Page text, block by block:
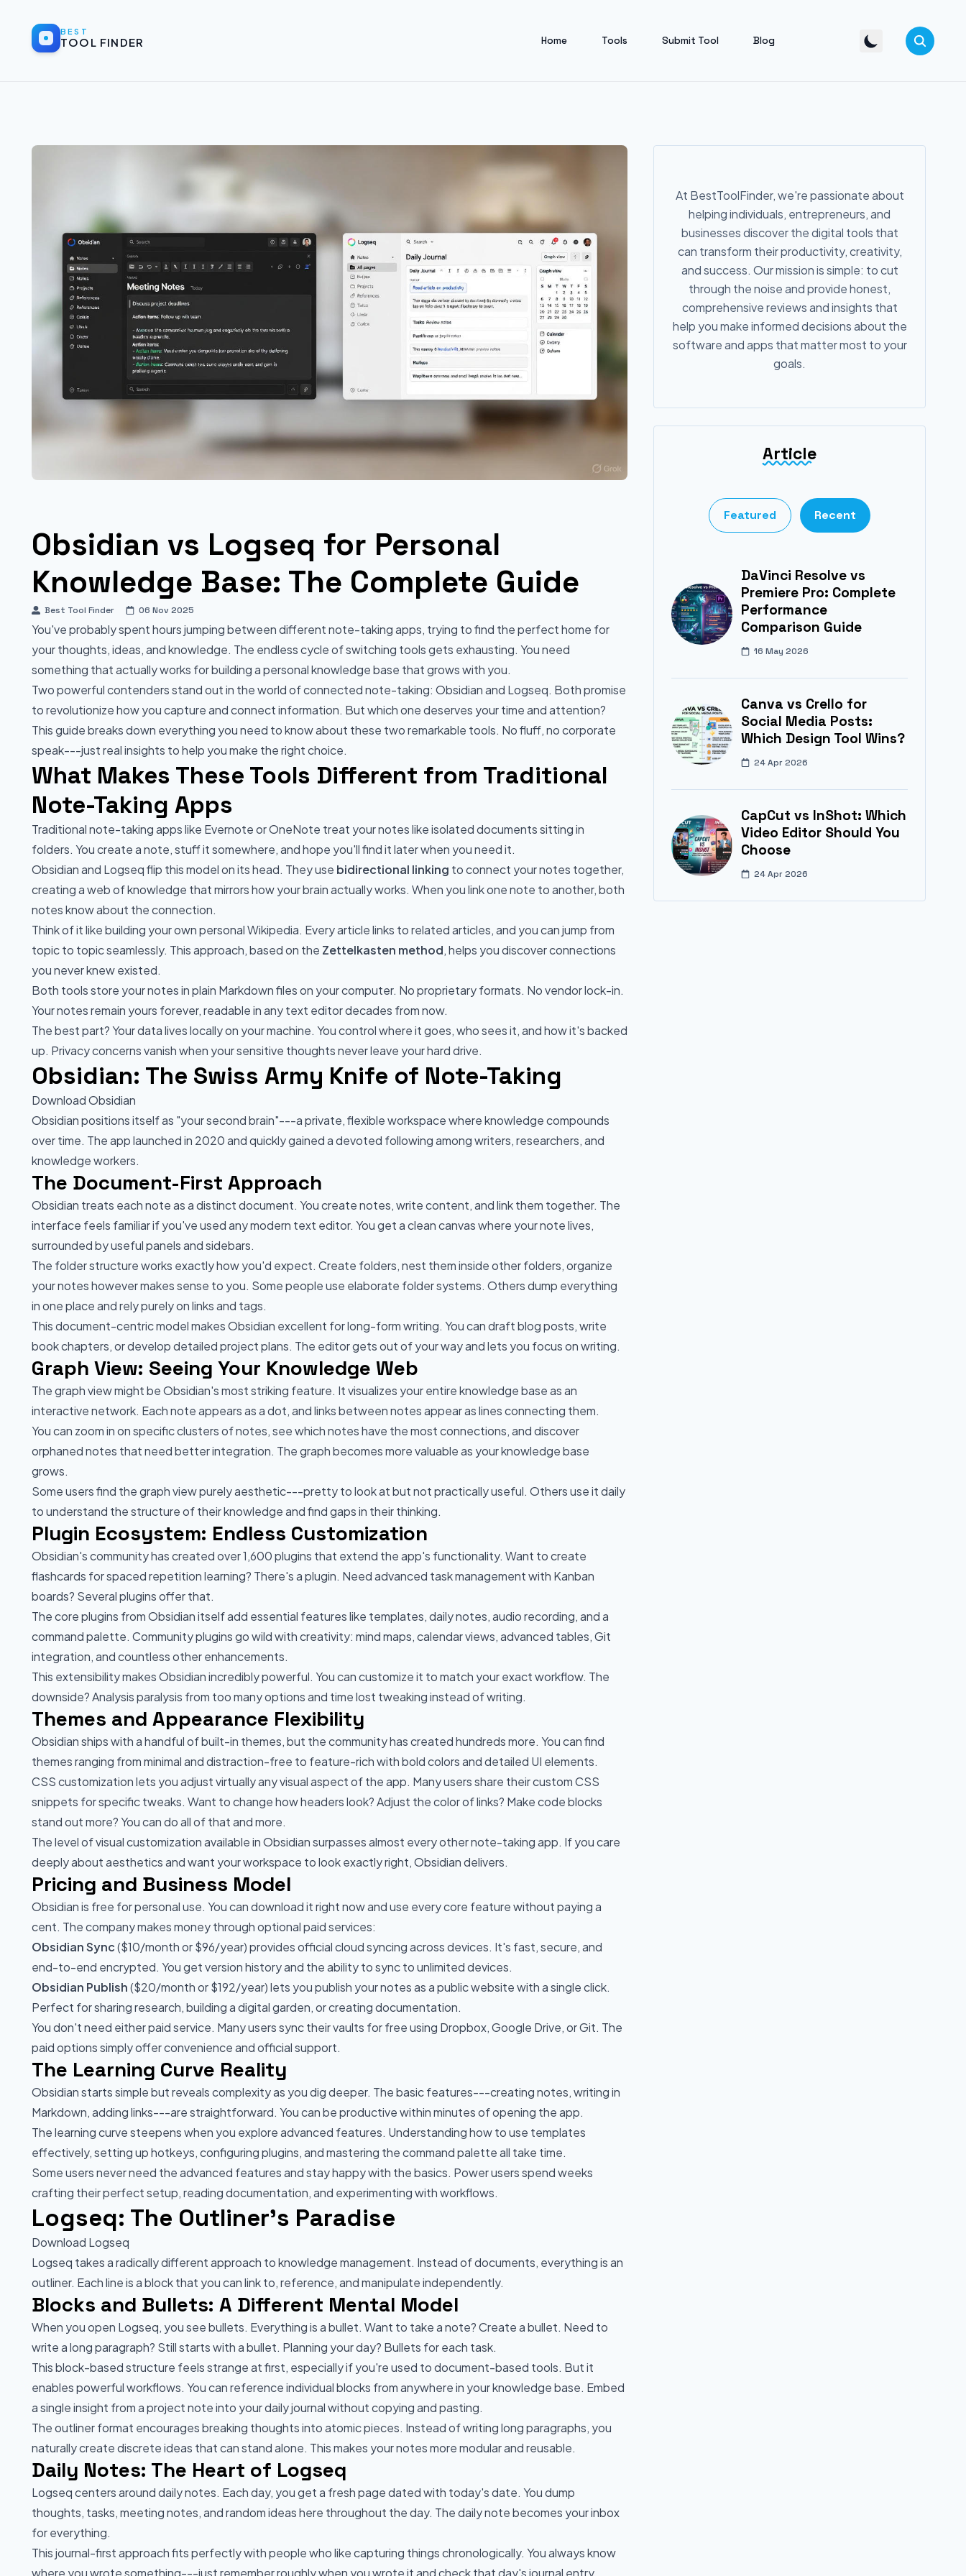
BEST
TOOL FINDER Home Tools Submit Tool Blog
Obsidian vs Logseq for Personal
Knowledge Base: The Complete Guide
Best Tool Finder 06 Nov 2025
You've probably spent hours jumping between different note-taking apps, trying to find the perfect home for
your thoughts, ideas, and knowledge. The endless cycle of switching tools gets exhausting. You need
something that actually works for building a personal knowledge base that grows with you.
Two powerful contenders stand out in the world of connected note-taking: Obsidian and Logseq. Both promise
to revolutionize how you capture and connect information. But which one deserves your time and attention?
This guide breaks down everything you need to know about these two remarkable tools. No fluff, no corporate
speak---just real insights to help you make the right choice.
What Makes These Tools Different from Traditional
Note-Taking Apps
Traditional note-taking apps like Evernote or OneNote treat your notes like isolated documents sitting in
folders. You create a note, stuff it somewhere, and hope you'll find it later when you need it.
Obsidian and Logseq flip this model on its head. They use bidirectional linking to connect your notes together,
creating a web of knowledge that mirrors how your brain actually works. When you link one note to another, both
notes know about the connection.
Think of it like building your own personal Wikipedia. Every article links to related articles, and you can jump from
topic to topic seamlessly. This approach, based on the Zettelkasten method, helps you discover connections
you never knew existed.
Both tools store your notes in plain Markdown files on your computer. No proprietary formats. No vendor lock-in.
Your notes remain yours forever, readable in any text editor decades from now.
The best part? Your data lives locally on your machine. You control where it goes, who sees it, and how it's backed
up. Privacy concerns vanish when your sensitive thoughts never leave your hard drive.
Obsidian: The Swiss Army Knife of Note-Taking
Download Obsidian
Obsidian positions itself as "your second brain"---a private, flexible workspace where knowledge compounds
over time. The app launched in 2020 and quickly gained a devoted following among writers, researchers, and
knowledge workers.
The Document-First Approach
Obsidian treats each note as a distinct document. You create notes, write content, and link them together. The
interface feels familiar if you've used any modern text editor. You get a clean canvas where your note lives,
surrounded by useful panels and sidebars.
The folder structure works exactly how you'd expect. Create folders, nest them inside other folders, organize
your notes however makes sense to you. Some people use elaborate folder systems. Others dump everything
in one place and rely purely on links and tags.
This document-centric model makes Obsidian excellent for long-form writing. You can draft blog posts, write
book chapters, or develop detailed project plans. The editor gets out of your way and lets you focus on writing.
Graph View: Seeing Your Knowledge Web
The graph view might be Obsidian's most striking feature. It visualizes your entire knowledge base as an
interactive network. Each note appears as a dot, and links between notes appear as lines connecting them.
You can zoom in on specific clusters of notes, see which notes have the most connections, and discover
orphaned notes that need better integration. The graph becomes more valuable as your knowledge base
grows.
Some users find the graph view purely aesthetic---pretty to look at but not practically useful. Others use it daily
to understand the structure of their knowledge and find gaps in their thinking.
Plugin Ecosystem: Endless Customization
Obsidian's community has created over 1,600 plugins that extend the app's functionality. Want to create
flashcards for spaced repetition learning? There's a plugin. Need advanced task management with Kanban
boards? Several plugins offer that.
The core plugins from Obsidian itself add essential features like templates, daily notes, audio recording, and a
command palette. Community plugins go wild with creativity: mind maps, calendar views, advanced tables, Git
integration, and countless other enhancements.
This extensibility makes Obsidian incredibly powerful. You can customize it to match your exact workflow. The
downside? Analysis paralysis from too many options and time lost tweaking instead of writing.
Themes and Appearance Flexibility
Obsidian ships with a handful of built-in themes, but the community has created hundreds more. You can find
themes ranging from minimal and distraction-free to feature-rich with bold colors and detailed UI elements.
CSS customization lets you adjust virtually any visual aspect of the app. Many users share their custom CSS
snippets for specific tweaks. Want to change how headers look? Adjust the color of links? Make code blocks
stand out more? You can do all of that and more.
The level of visual customization available in Obsidian surpasses almost every other note-taking app. If you care
deeply about aesthetics and want your workspace to look exactly right, Obsidian delivers.
Pricing and Business Model
Obsidian is free for personal use. You can download it right now and use every core feature without paying a
cent. The company makes money through optional paid services:
Obsidian Sync($10/month or $96/year) provides official cloud syncing across devices. It's fast, secure, and
end-to-end encrypted. You get version history and the ability to sync to unlimited devices.
Obsidian Publish($20/month or $192/year) lets you publish your notes as a public website with a single click.
Perfect for sharing research, building a digital garden, or creating documentation.
You don't need either paid service. Many users sync their vaults for free using Dropbox, Google Drive, or Git. The
paid options simply offer convenience and official support.
The Learning Curve Reality
Obsidian starts simple but reveals complexity as you dig deeper. The basic features---creating notes, writing in
Markdown, adding links---are straightforward. You can be productive within minutes of opening the app.
The learning curve steepens when you explore advanced features. Understanding how to use templates
effectively, setting up hotkeys, configuring plugins, and mastering the command palette all take time.
Some users never need the advanced features and stay happy with the basics. Power users spend weeks
crafting their perfect setup, reading documentation, and experimenting with workflows.
Logseq: The Outliner's Paradise
Download Logseq
Logseq takes a radically different approach to knowledge management. Instead of documents, everything is an
outliner. Each line is a block that you can link to, reference, and manipulate independently.
Blocks and Bullets: A Different Mental Model
When you open Logseq, you see bullets. Everything is a bullet. Want to take a note? Create a bullet. Need to
write a long paragraph? Still starts with a bullet. Planning your day? Bullets for each task.
This block-based structure feels strange at first, especially if you're used to document-based tools. But it
enables powerful workflows. You can reference individual blocks from anywhere in your knowledge base. Embed
a single insight from a project note into your daily journal without copying and pasting.
The outliner format encourages breaking thoughts into atomic pieces. Instead of writing long paragraphs, you
naturally create discrete ideas that can stand alone. This makes your notes more modular and reusable.
Daily Notes: The Heart of Logseq
Logseq centers around daily notes. Each day, you get a fresh page dated with today's date. You dump
thoughts, tasks, meeting notes, and random ideas here throughout the day. The daily note becomes your inbox
for everything.
This journal-first approach fits perfectly with people who like capturing things chronologically. You always know
At BestToolFinder, we're passionate about
helping individuals, entrepreneurs, and
businesses discover the digital tools that
can transform their productivity, creativity,
and success. Our mission is simple: to cut
through the noise and provide honest,
comprehensive reviews and insights that
help you make informed decisions about the
software and apps that matter most to your
goals.
Article
Featured Recent
DaVinci Resolve vs
Premiere Pro: Complete
Performance
Comparison Guide
16 May 2026
Canva vs Crello for
Social Media Posts:
Which Design Tool Wins?
24 Apr 2026
CapCut vs InShot: Which
Video Editor Should You
Choose
24 Apr 2026